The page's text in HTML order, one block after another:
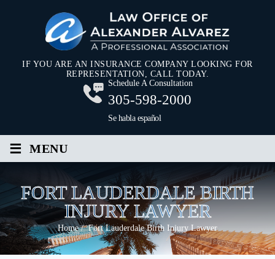
IF YOU ARE AN INSURANCE COMPANY LOOKING FOR
REPRESENTATION, CALL TODAY.
Schedule A Consultation
305-598-2000
Se habla español
≡ MENU
FORT LAUDERDALE BIRTH
INJURY LAWYER
Home/Fort Lauderdale Birth Injury Lawyer